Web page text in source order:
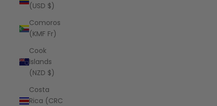
(USD $)
Comoros
(KMF Fr)
Cook
Islands
(NZD $)
Costa
Rica (CRC